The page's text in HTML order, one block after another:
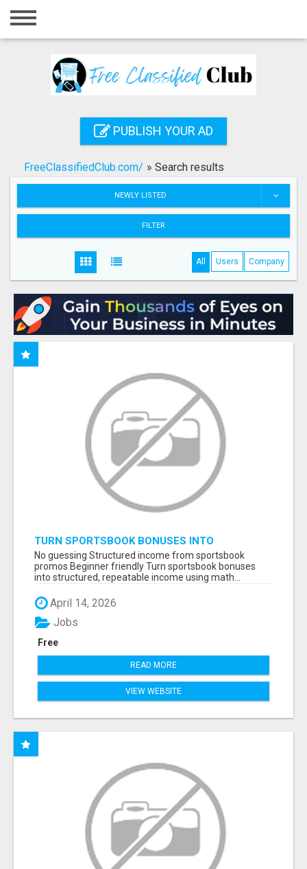
Home
Registration
Search
PUBLISH YOUR AD
FreeClassifiedClub.com/ » Search results
NEWLY LISTED
FILTER
All Users Company
TURN SPORTSBOOK BONUSES INTO
STRUCTURED, REPEATABLE INCOME USING
MATH, NOT LUCK
No guessing Structured income from sportsbook
promos Beginner friendly Turn sportsbook bonuses
into structured, repeatable income using math...
April 14, 2026
Free
Jobs
READ MORE
VIEW WEBSITE